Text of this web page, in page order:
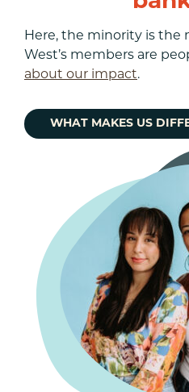
Here, the minority is the
West’s members are
about our impact.
WHAT MAKES US